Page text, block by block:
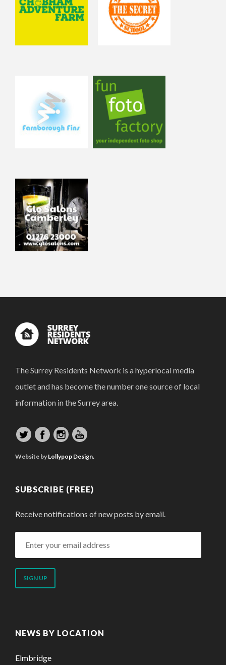
The Surrey Residents Network is a hyperlocal media
outlet and has become the number one source of local
information in the Surrey area.
Website by Lollypop Design.
SUBSCRIBE (FREE)
Receive notifications of new posts by email.
email
NEWS BY LOCATION
Elmbridge